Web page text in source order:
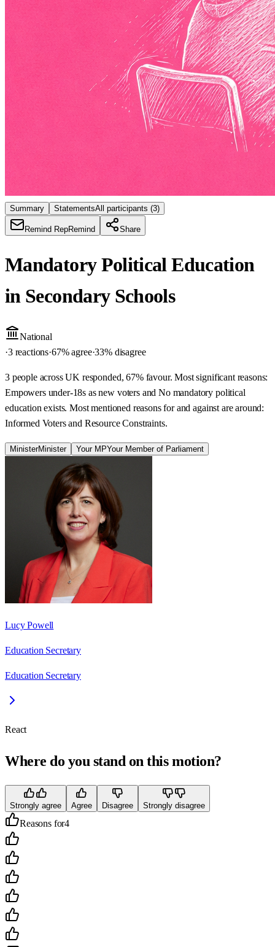
Summary StatementsAll participants (3)
Remind RepRemind Share
Mandatory Political Education
in Secondary Schools
National
·3 reactions·67% agree·33% disagree
3 people across UK responded, 67% favour. Most significant reasons:
Empowers under-18s as new voters and No mandatory political
education exists. Most mentioned reasons for and against are around:
Informed Voters and Resource Constraints.
MinisterMinister Your MPYour Member of Parliament
Lucy Powell
Education Secretary
Education Secretary
React
Where do you stand on this motion?
Strongly agree Agree Disagree Strongly disagree
Reasons for4